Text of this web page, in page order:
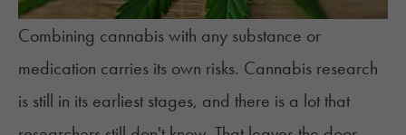
Combining cannabis with any substance or
medication carries its own risks. Cannabis research
is still in its earliest stages, and there is a lot that